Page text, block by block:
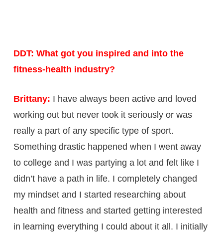
DDT: What got you inspired and into the
fitness-health industry?
Brittany: I have always been active and loved
working out but never took it seriously or was
really a part of any specific type of sport.
Something drastic happened when I went away
to college and I was partying a lot and felt like I
didn’t have a path in life. I completely changed
my mindset and I started researching about
health and fitness and started getting interested
in learning everything I could about it all. I initially